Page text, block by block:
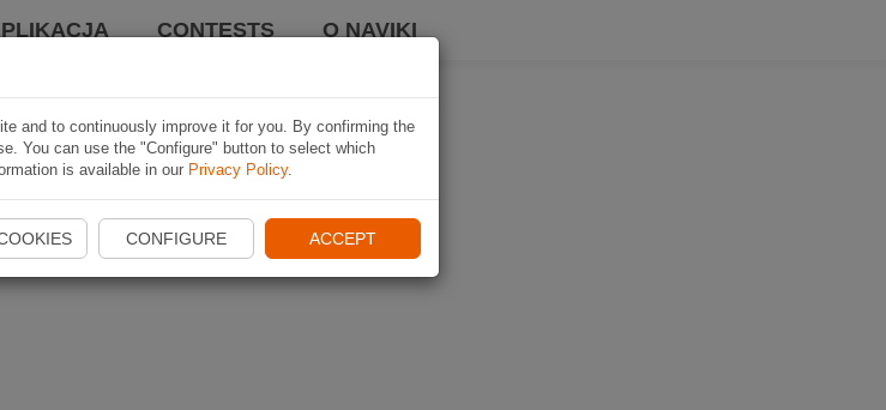
CONTESTS O NAVIKI
and to continuously improve it for you. By confirming the
You can use the "Configure" button to select which
is available in our Privacy Policy.
CONFIGURE ACCEPT